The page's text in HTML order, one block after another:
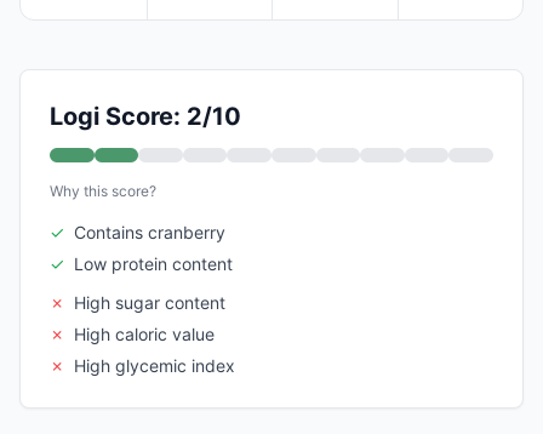
Logi Score: 2/10
Why this score?
✓ Contains cranberry
✓ Low protein content
✗
High sugar content
✗
High caloric value
✗
High glycemic index